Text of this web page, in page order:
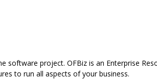
software project. OFBiz is an Enterprise
to run all aspects of your business.